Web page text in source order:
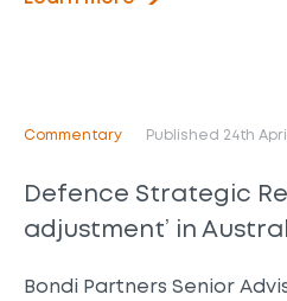
Commentary Published 24th
Defence Strategic
adjustment’ in
Bondi Partners Senior